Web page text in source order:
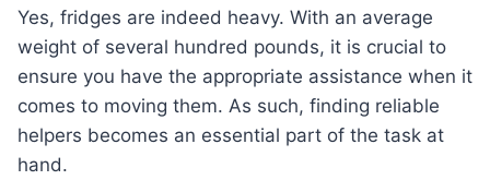
Yes, fridges are indeed heavy. With an average
weight of several hundred pounds, it is crucial to
ensure you have the appropriate assistance when it
comes to moving them. As such, finding reliable
helpers becomes an essential part of the task at
hand.